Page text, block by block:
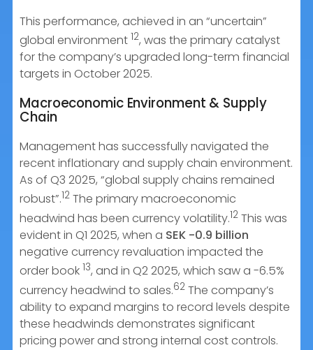
This performance, achieved in an “uncertain”
global environment 12, was the primary catalyst
for the company’s upgraded long-term financial
targets in October 2025.
Macroeconomic Environment & Supply
Chain
Management has successfully navigated the
recent inflationary and supply chain environment.
As of Q3 2025, “global supply chains remained
robust”.12 The primary macroeconomic
headwind has been currency volatility.12 This was
evident in Q1 2025, when a SEK -0.9 billion
negative currency revaluation impacted the
order book 13, and in Q2 2025, which saw a -6.5%
currency headwind to sales.62 The company’s
ability to expand margins to record levels despite
these headwinds demonstrates significant
pricing power and strong internal cost controls.